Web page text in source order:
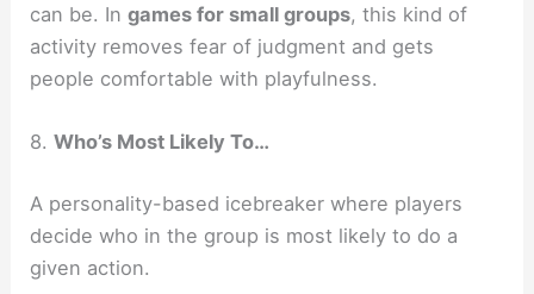
can be. Ingames for small groups, this kind of
activity removes fear of judgment and gets
people comfortable with playfulness.
8.Who’s Most Likely To…
A personality-based icebreaker where players
decide who in the group is most likely to do a
given action.